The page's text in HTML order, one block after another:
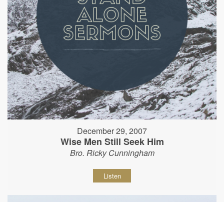
December 29, 2007
Wise Men Still Seek Him
Bro. Ricky Cunningham
Listen